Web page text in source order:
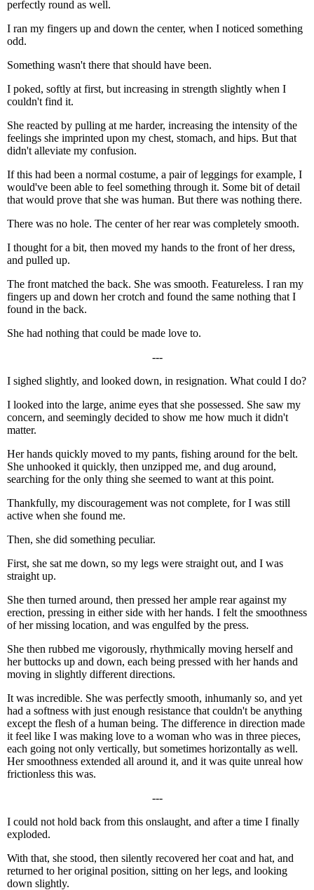
perfectly round as well.
I ran my fingers up and down the center, when I noticed something
odd.
Something wasn't there that should have been.
I poked, softly at first, but increasing in strength slightly when I
couldn't find it.
She reacted by pulling at me harder, increasing the intensity of the
feelings she imprinted upon my chest, stomach, and hips. But that
didn't alleviate my confusion.
If this had been a normal costume, a pair of leggings for example, I
would've been able to feel something through it. Some bit of detail
that would prove that she was human. But there was nothing there.
There was no hole. The center of her rear was completely smooth.
I thought for a bit, then moved my hands to the front of her dress,
and pulled up.
The front matched the back. She was smooth. Featureless. I ran my
fingers up and down her crotch and found the same nothing that I
found in the back.
She had nothing that could be made love to.
---
I sighed slightly, and looked down, in resignation. What could I do?
I looked into the large, anime eyes that she possessed. She saw my
concern, and seemingly decided to show me how much it didn't
matter.
Her hands quickly moved to my pants, fishing around for the belt.
She unhooked it quickly, then unzipped me, and dug around,
searching for the only thing she seemed to want at this point.
Thankfully, my discouragement was not complete, for I was still
active when she found me.
Then, she did something peculiar.
First, she sat me down, so my legs were straight out, and I was
straight up.
She then turned around, then pressed her ample rear against my
erection, pressing in either side with her hands. I felt the smoothness
of her missing location, and was engulfed by the press.
She then rubbed me vigorously, rhythmically moving herself and
her buttocks up and down, each being pressed with her hands and
moving in slightly different directions.
It was incredible. She was perfectly smooth, inhumanly so, and yet
had a softness with just enough resistance that couldn't be anything
except the flesh of a human being. The difference in direction made
it feel like I was making love to a woman who was in three pieces,
each going not only vertically, but sometimes horizontally as well.
Her smoothness extended all around it, and it was quite unreal how
frictionless this was.
---
I could not hold back from this onslaught, and after a time I finally
exploded.
With that, she stood, then silently recovered her coat and hat, and
returned to her original position, sitting on her legs, and looking
down slightly.